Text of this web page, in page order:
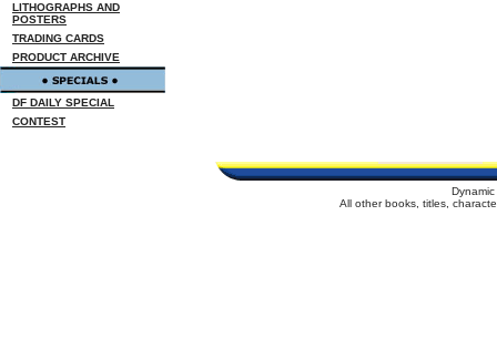
LITHOGRAPHS AND
POSTERS
TRADING CARDS
PRODUCT ARCHIVE
DF DAILY SPECIAL
CONTEST
All other books, titles,